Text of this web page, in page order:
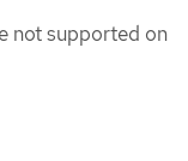
not supported on